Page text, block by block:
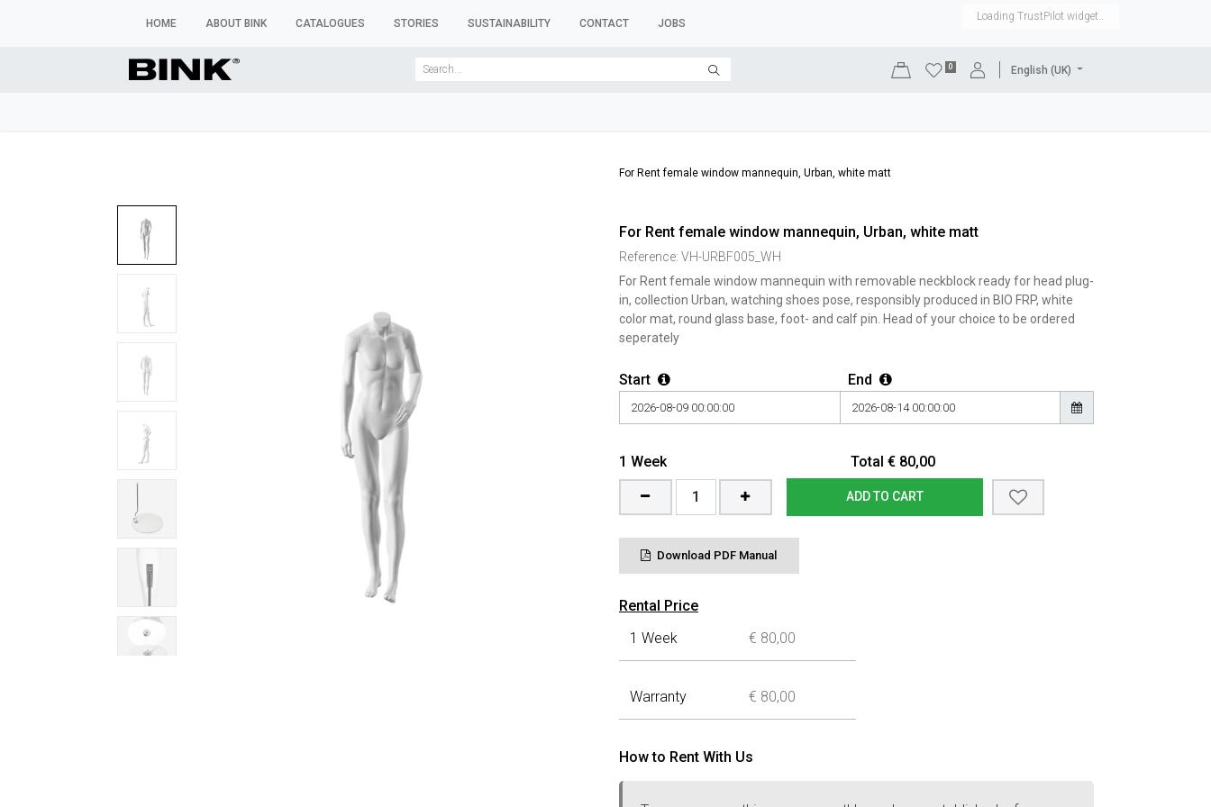
HOME ABOUT BINK CATALOGUES STORIES SUSTAINABILITY CONTACT JOBS
Loading TrustPilot widget..
0 English (UK)
For Rent female window mannequin, Urban, white matt
For Rent female window mannequin, Urban, white matt
Reference: VH-URBF005_WH
For Rent female window mannequin with removable neckblock ready for head plug-
in, collection Urban, watching shoes pose, responsibly produced in BIO FRP, white
color mat, round glass base, foot- and calf pin. Head of your choice to be ordered
seperately
Start End
1 Week Total€ 80,00
ADD TO CART
Download PDF Manual
Rental Price
1 Week
€ 80,00
Warranty € 80,00
How to Rent With Us